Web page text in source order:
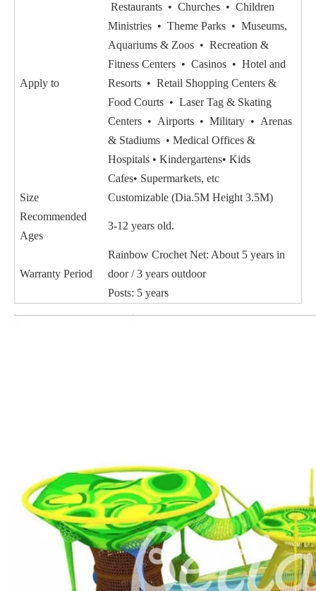
Apply to
Restaurants • Churches • Children
Ministries • Theme Parks • Museums,
Aquariums & Zoos • Recreation &
Fitness Centers • Casinos • Hotel and
Resorts • Retail Shopping Centers &
Food Courts • Laser Tag & Skating
Centers • Airports • Military • Arenas
& Stadiums • Medical Offices &
Hospitals • Kindergartens• Kids
Cafes• Supermarkets, etc
Size
Customizable (Dia.5M Height 3.5M)
Recommended
Ages
3-12 years old.
Warranty Period
Rainbow Crochet Net: About 5 years in
door / 3 years outdoor
Posts: 5 years